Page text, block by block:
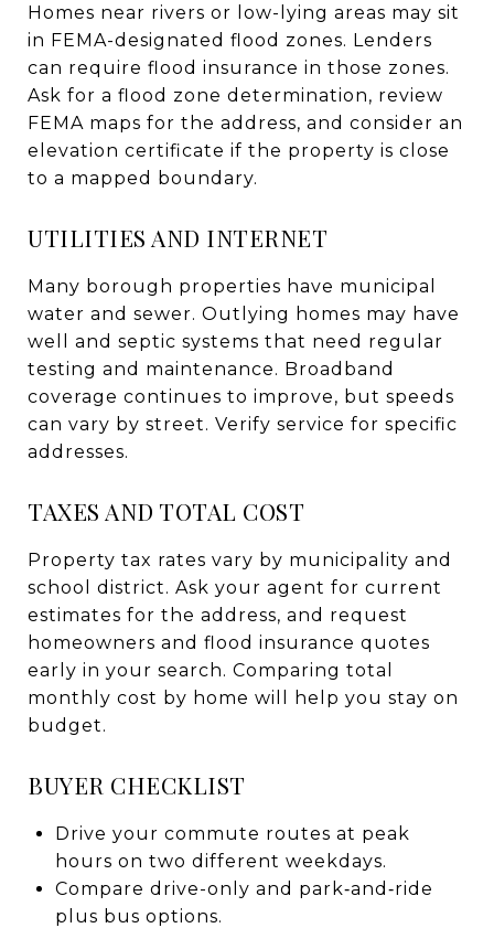
Homes near rivers or low-lying areas may sit
in FEMA-designated flood zones. Lenders
can require flood insurance in those zones.
Ask for a flood zone determination, review
FEMA maps for the address, and consider an
elevation certificate if the property is close
to a mapped boundary.
UTILITIES AND INTERNET
Many borough properties have municipal
water and sewer. Outlying homes may have
well and septic systems that need regular
testing and maintenance. Broadband
coverage continues to improve, but speeds
can vary by street. Verify service for specific
addresses.
TAXES AND TOTAL COST
Property tax rates vary by municipality and
school district. Ask your agent for current
estimates for the address, and request
homeowners and flood insurance quotes
early in your search. Comparing total
monthly cost by home will help you stay on
budget.
BUYER CHECKLIST
Drive your commute routes at peak
hours on two different weekdays.
Compare drive-only and park‑and‑ride
plus bus options.